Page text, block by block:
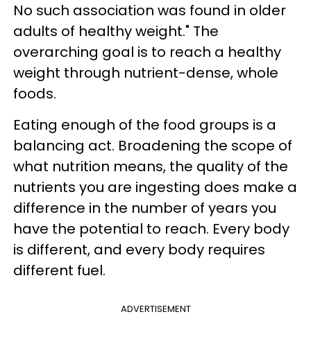
No such association was found in older
adults of healthy weight." The
overarching goal is to reach a healthy
weight through nutrient-dense, whole
foods.
Eating enough of the food groups is a
balancing act. Broadening the scope of
what nutrition means, the quality of the
nutrients you are ingesting does make a
difference in the number of years you
have the potential to reach. Every body
is different, and every body requires
different fuel.
ADVERTISEMENT